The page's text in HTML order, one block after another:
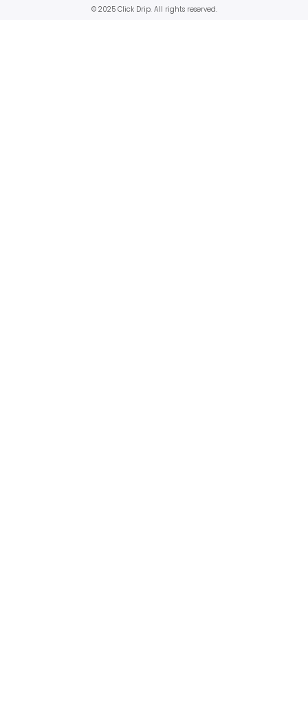
© 2025 Click Drip. All rights reserved.